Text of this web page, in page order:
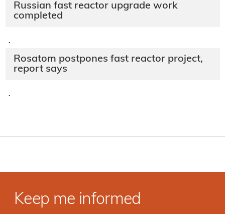
Russian fast reactor upgrade work
completed
·
Rosatom postpones fast reactor project,
report says
·
Keep me informed